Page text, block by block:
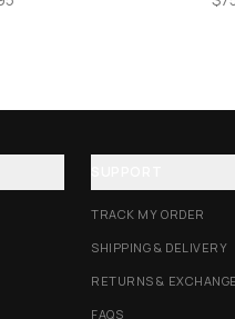
TRACK MY ORDER
SHIPPING & DELIVERY
RETURNS &
FAQS